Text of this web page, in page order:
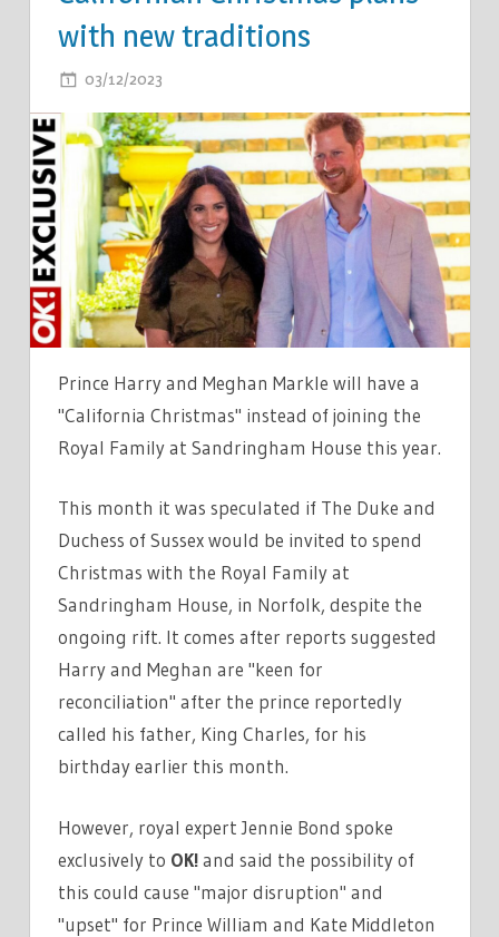
with new traditions
03/12/2023
HARRY
AND
MEGHANS
CALIFORNIAN
CHRISTMAS
PLANS
WITH
NEW
Prince Harry and Meghan Markle will have a
"California Christmas" instead of joining the
Royal Family at Sandringham House this year.
This month it was speculated if The Duke and
Duchess of Sussex would be invited to spend
Christmas with the Royal Family at
Sandringham House, in Norfolk, despite the
ongoing rift. It comes after reports suggested
Harry and Meghan are "keen for
reconciliation" after the prince reportedly
called his father, King Charles, for his
birthday earlier this month.
However, royal expert Jennie Bond spoke
exclusively to OK!and said the possibility of
this could cause "major disruption" and
"upset" for Prince William and Kate Middleton